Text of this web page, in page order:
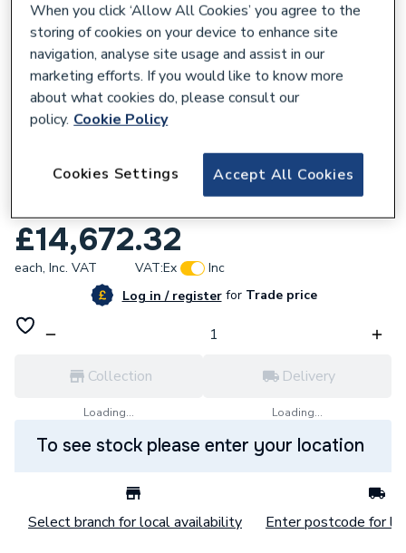
Worcester Bosch Condense 7000 Fp 400
£14,672.32
each, Inc. VAT VAT:Ex
Inc
Log in / registerforTrade price
Collection
Loading...
Delivery
Loading...
To see stock please enter your location
Select branch for local availability Enter postcode for
When you click ‘Allow All Cookies’ you agree to the
storing of cookies on your device to enhance site
navigation, analyse site usage and assist in our
marketing efforts. If you would like to know more
about what cookies do, please consult our
policy. Cookie Policy
Accept All Cookies
Cookies Settings